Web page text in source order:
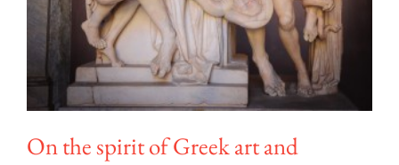
On the spirit of Greek art and